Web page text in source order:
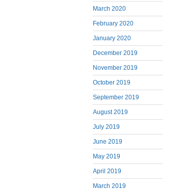
March 2020
February 2020
January 2020
December 2019
November 2019
October 2019
September 2019
August 2019
July 2019
June 2019
May 2019
April 2019
March 2019